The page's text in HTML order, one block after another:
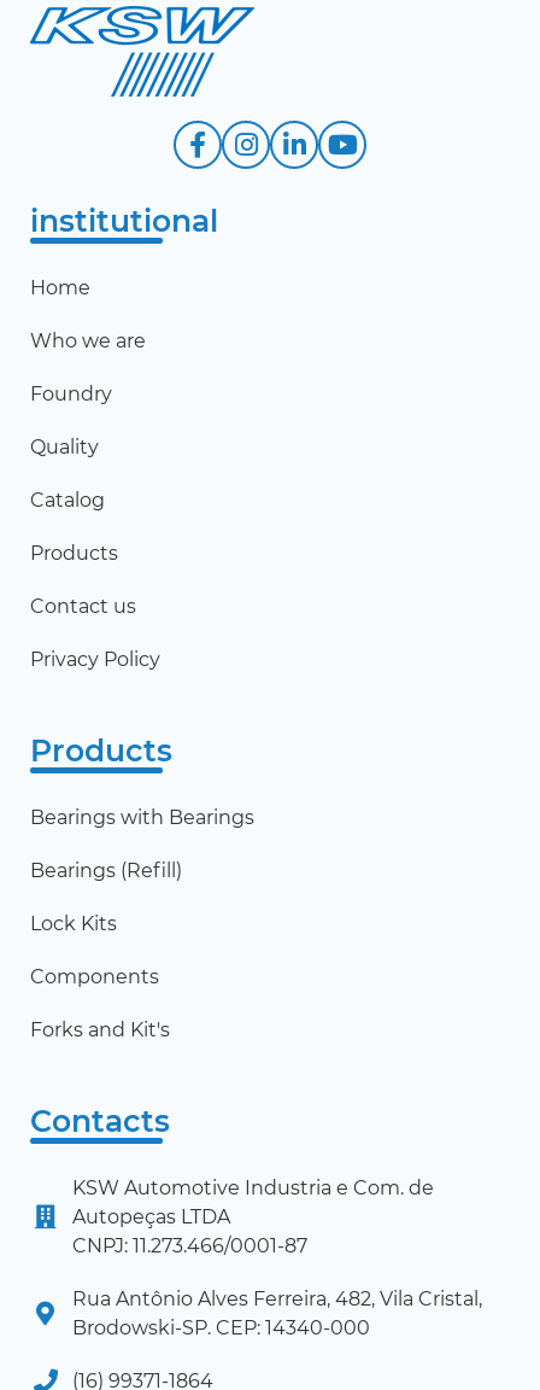
institutional
Home
Who we are
Foundry
Quality
Catalog
Products
Contact us
Privacy Policy
Products
Bearings with Bearings
Bearings (Refill)
Lock Kits
Components
Forks and Kit's
Contacts
KSW Automotive Industria e Com. de
Autopeças LTDA
CNPJ: 11.273.466/0001-87
Rua Antônio Alves Ferreira, 482, Vila Cristal,
Brodowski-SP. CEP: 14340-000
(16) 99371-1864